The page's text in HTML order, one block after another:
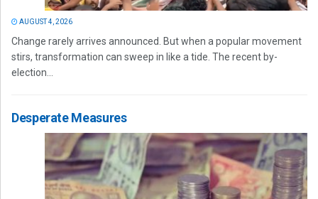
AUGUST 4, 2026
Change rarely arrives announced. But when a popular movement
stirs, transformation can sweep in like a tide. The recent by-
election...
Desperate Measures